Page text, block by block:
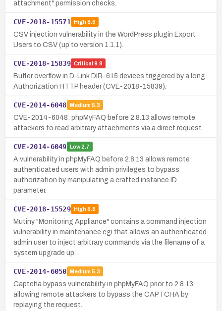
attachment" permission checks.
CVE-2018-15571 High8.6
CSV injection vulnerability in the WordPress plugin Export
Users to CSV (up to version 1.1.1).
CVE-2018-15839 Critical 9.8
Buffer overflow in D-Link DIR-615 devices triggered by a long
Authorization HTTP header (CVE-2018-15839).
CVE-2014-6048 Medium 5.3
CVE-2014-6048: phpMyFAQ before 2.8.13 allows remote
attackers to read arbitrary attachments via a direct request.
CVE-2014-6049 Low2.7
A vulnerability in phpMyFAQ before 2.8.13 allows remote
authenticated users with admin privileges to bypass
authorization by manipulating a crafted instance ID
parameter.
CVE-2018-15529 High8.8
Mutiny "Monitoring Appliance" contains a command injection
vulnerability in maintenance.cgi that allows an authenticated
admin user to inject arbitrary commands via the filename of a
system upgrade up…
CVE-2014-6050 Medium 5.3
Captcha bypass vulnerability in phpMyFAQ prior to 2.8.13
allowing remote attackers to bypass the CAPTCHA by
replaying the request.